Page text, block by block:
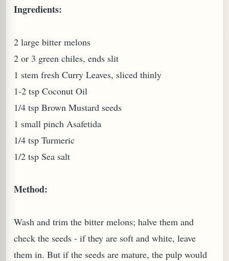
Ingredients:
2 large bitter melons
2 or 3 green chiles, ends slit
1 stem fresh Curry Leaves, sliced thinly
1-2 tsp Coconut Oil
1/4 tsp Brown Mustard seeds
1 small pinch Asafetida
1/4 tsp Turmeric
1/2 tsp Sea salt
Method:
Wash and trim the bitter melons; halve them and
check the seeds - if they are soft and white, leave
them in. But if the seeds are mature, the pulp would
(GINGER TEA)